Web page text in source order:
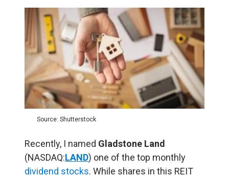
Source: Shutterstock
Recently, I named Gladstone Land
(NASDAQ:LAND) one of the top monthly
dividend stocks. While shares in this REIT